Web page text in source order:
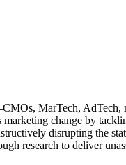
MarTech,
change by
disrupting the
research to deliver